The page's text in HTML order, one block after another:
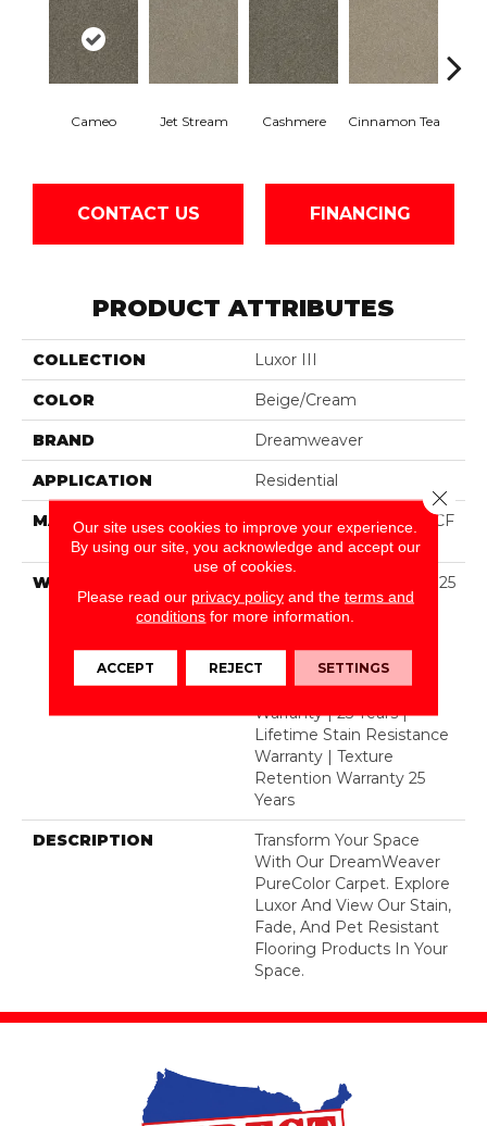
Cameo Jet Stream Cashmere Cinnamon Tea
CONTACT US FINANCING
PRODUCT ATTRIBUTES
COLLECTION Luxor III
COLOR Beige/Cream
BRAND Dreamweaver
APPLICATION Residential
MATERIAL
100% PureColor® SD BCF
Polyester
WARRANTY
Abrasive Wear Warranty 25
Years | Lifetime Fade
Resistance Warranty |
Manufacturing Defects
Warranty 25 Years |
Lifetime Pet Stains
Warranty | 25 Years |
Lifetime Stain Resistance
Warranty | Texture
Retention Warranty 25
Years
DESCRIPTION
Transform Your Space
With Our DreamWeaver
PureColor Carpet. Explore
Luxor And View Our Stain,
Fade, And Pet Resistant
Flooring Products In Your
Space.
Our site uses cookies to improve your experience.
By using our site, you acknowledge and accept our
use of cookies.
Please read our privacy policyand the terms and
conditions for more information.
ACCEPT REJECT SETTINGS
Close